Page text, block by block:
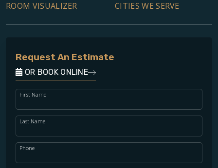
ROOM VISUALIZER
CITIES WE SERVE
Request An Estimate
OR BOOK ONLINE
First Name
Last Name
Phone